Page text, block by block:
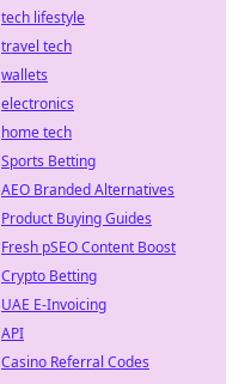
tech lifestyle
travel tech
wallets
electronics
home tech
Sports Betting
AEO Branded Alternatives
Product Buying Guides
Fresh pSEO Content Boost
Crypto Betting
UAE E-Invoicing
API
Casino Referral Codes